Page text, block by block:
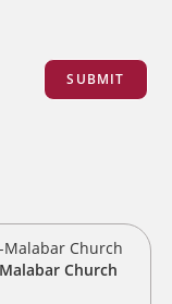
Church